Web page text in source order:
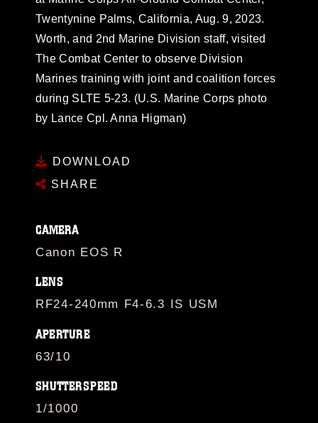
Twentynine Palms, California, Aug. 9, 2023.
Worth, and 2nd Marine Division staff, visited
The Combat Center to observe Division
Marines training with joint and coalition forces
during SLTE 5-23. (U.S. Marine Corps photo
by Lance Cpl. Anna Higman)
DOWNLOAD
SHARE
CAMERA
Canon EOS R
LENS
RF24-240mm F4-6.3 IS USM
APERTURE
63/10
SHUTTERSPEED
1/1000